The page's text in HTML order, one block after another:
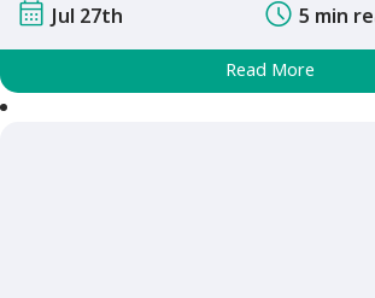
Jul 27th
5 min
Read More